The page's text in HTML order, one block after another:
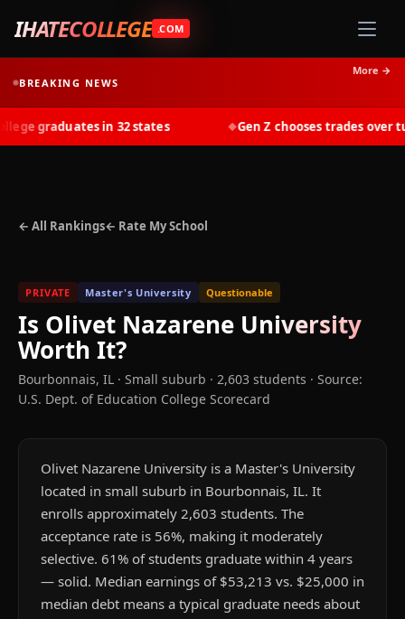
IHATECOLLEGE .COM
BREAKING NEWS
More →
graduates in 32 states Gen Z chooses trades over
← All Rankings← Rate My School
PRIVATE Master's University Questionable
Is Olivet Nazarene University
Worth It?
Bourbonnais, IL · Small suburb · 2,603 students · Source:
U.S. Dept. of Education College Scorecard
Olivet Nazarene University is a Master's University
located in small suburb in Bourbonnais, IL. It
enrolls approximately 2,603 students. The
acceptance rate is 56%, making it moderately
selective. 61% of students graduate within 4 years
— solid. Median earnings of $53,213 vs. $25,000 in
median debt means a typical graduate needs about